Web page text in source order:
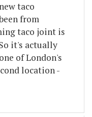
taco
from
taco joint is
it's actually
of London's
location -